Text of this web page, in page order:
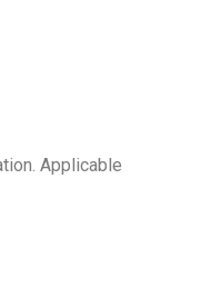
Applicable